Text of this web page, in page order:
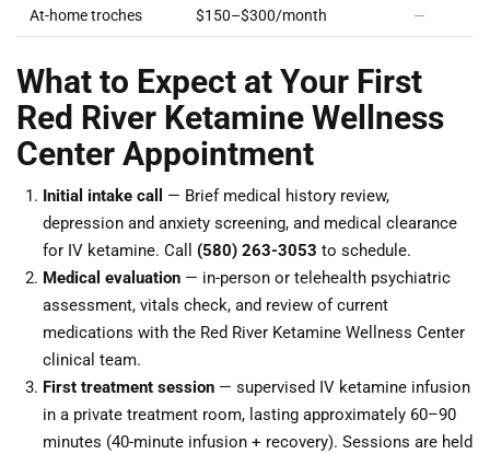
At-home troches $150–$300/month —
What to Expect at Your First
Red River Ketamine Wellness
Center Appointment
Initial intake call
— Brief medical history review,
depression and anxiety screening, and medical clearance
for IV ketamine. Call (580) 263-3053 to schedule.
Medical evaluation — in-person or telehealth psychiatric
assessment, vitals check, and review of current
medications with the Red River Ketamine Wellness Center
clinical team.
First treatment session — supervised IV ketamine infusion
in a private treatment room, lasting approximately 60–90
minutes (40-minute infusion + recovery). Sessions are held